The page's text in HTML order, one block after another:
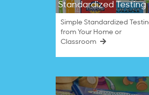
Standardized Testing
Simple Standardized
from Your Home or
Classroom